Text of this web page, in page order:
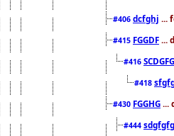
#406 dcfghj ...
#415 FGGDF ...
#416
#418
#430 FGGHG ...
#444